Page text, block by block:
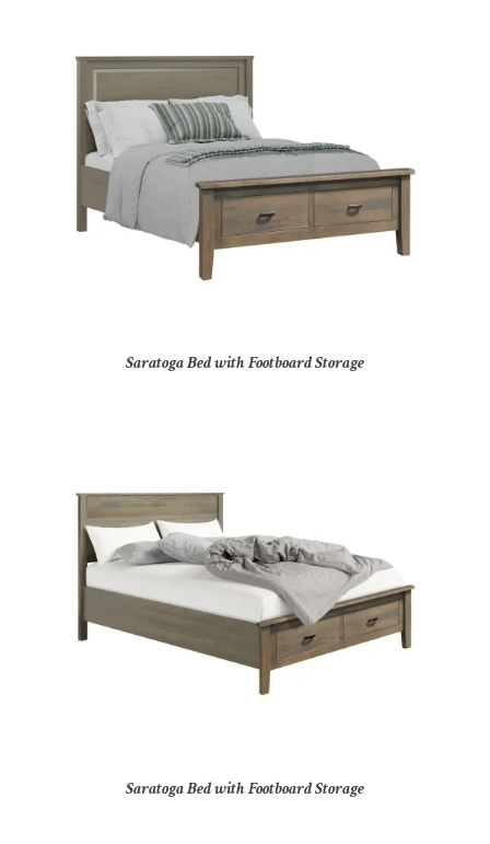
Saratoga Bed with Footboard Storage
Saratoga Bed with Footboard Storage